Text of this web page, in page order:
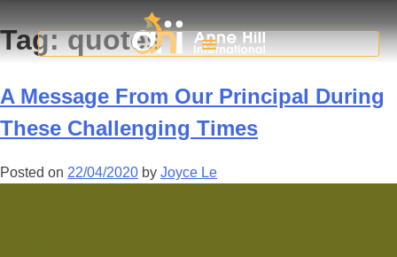
Tag:quotes
A Message From Our Principal During
These Challenging Times
Posted on 22/04/2020 by Joyce Le